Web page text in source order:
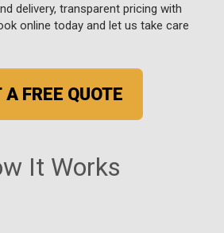
It Works
delivery, transparent pricing with
online today and let us take care
A FREE QUOTE